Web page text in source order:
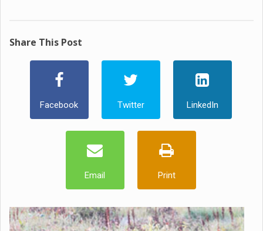
Share This Post
Facebook Twitter LinkedIn
Email Print